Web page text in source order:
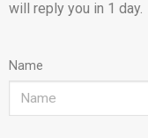
will reply you in 1 day.
Name